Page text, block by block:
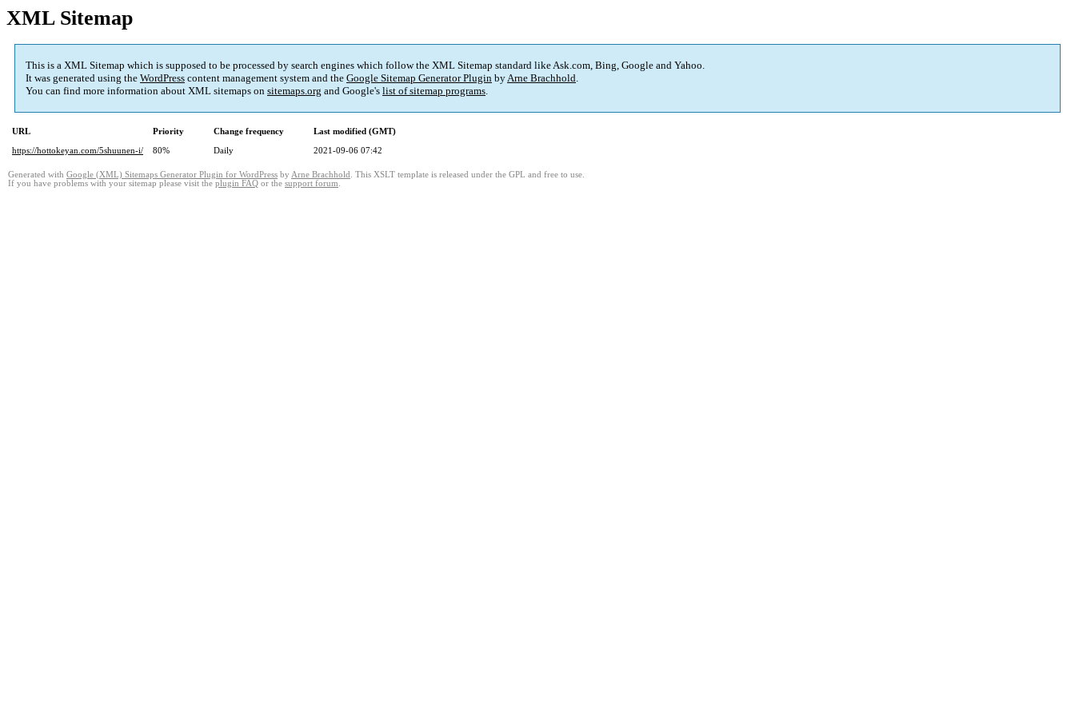
XML Sitemap
This is a XML Sitemap which is supposed to be processed by search engines which follow the XML Sitemap standard like Ask.com, Bing, Google and Yahoo.
It was generated using the WordPress content management system and the Google Sitemap Generator Plugin byArne Brachhold.
You can find more information about XML sitemaps on sitemaps.org and Google's list of sitemap programs.
URL Priority Change frequency
Last modified (GMT)
https://hottokeyan.com/5shuunen-i/
80% Daily 2021-09-06 07:42
Generated with Google (XML) Sitemaps Generator Plugin for WordPress by Arne Brachhold . This XSLT template is released under the GPL and free to use.
If you have problems with your sitemap please visit the plugin FAQ or the support forum.